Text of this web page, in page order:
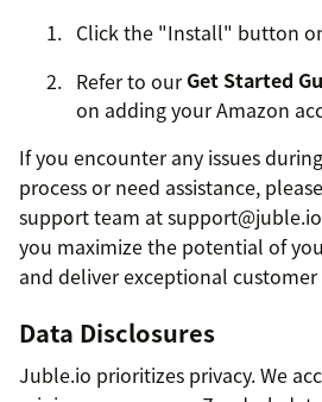
Click the "Install" button
Refer to ourGet Started
on adding your Amazon
If you encounter any issues
process or need assistance,
support team at
you maximize the potential of
and deliver exceptional
Data Disclosures
Juble.io prioritizes privacy. We